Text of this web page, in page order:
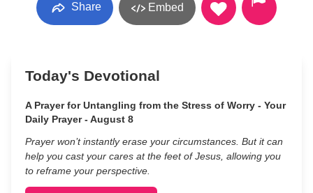
Share Embed
Today's Devotional
A Prayer for Untangling from the Stress of Worry - Your
Daily Prayer - August 8
Prayer won’t instantly erase your circumstances. But it can
help you cast your cares at the feet of Jesus, allowing you
to reframe your perspective.